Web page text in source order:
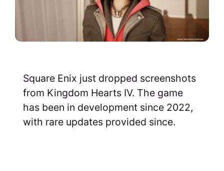
Square Enix just dropped screenshots
from Kingdom Hearts IV. The game
has been in development since 2022,
with rare updates provided since.